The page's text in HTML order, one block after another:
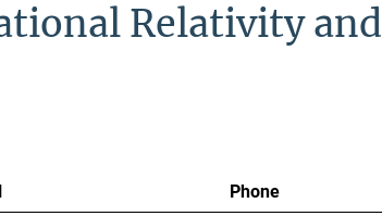
Relativity and
Phone